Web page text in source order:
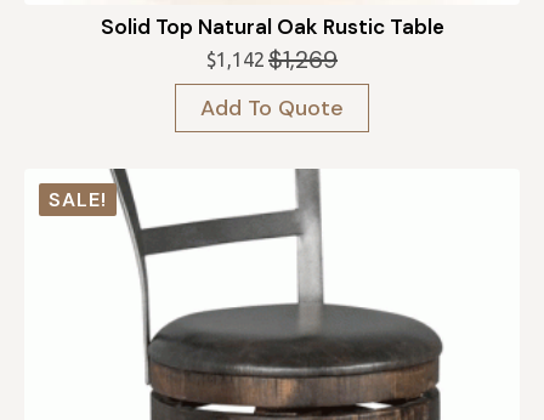
Solid Top Natural Oak Rustic Table
$1,269
Original
price
was:
$1,269.
$1,142 Current
price
is:
$1,142.
Add To Quote
SALE!